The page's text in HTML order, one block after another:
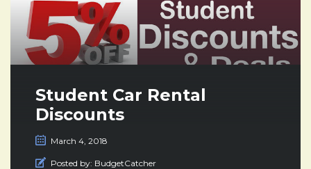
Student Car Rental
Discounts
March 4, 2018
Posted by: BudgetCatcher